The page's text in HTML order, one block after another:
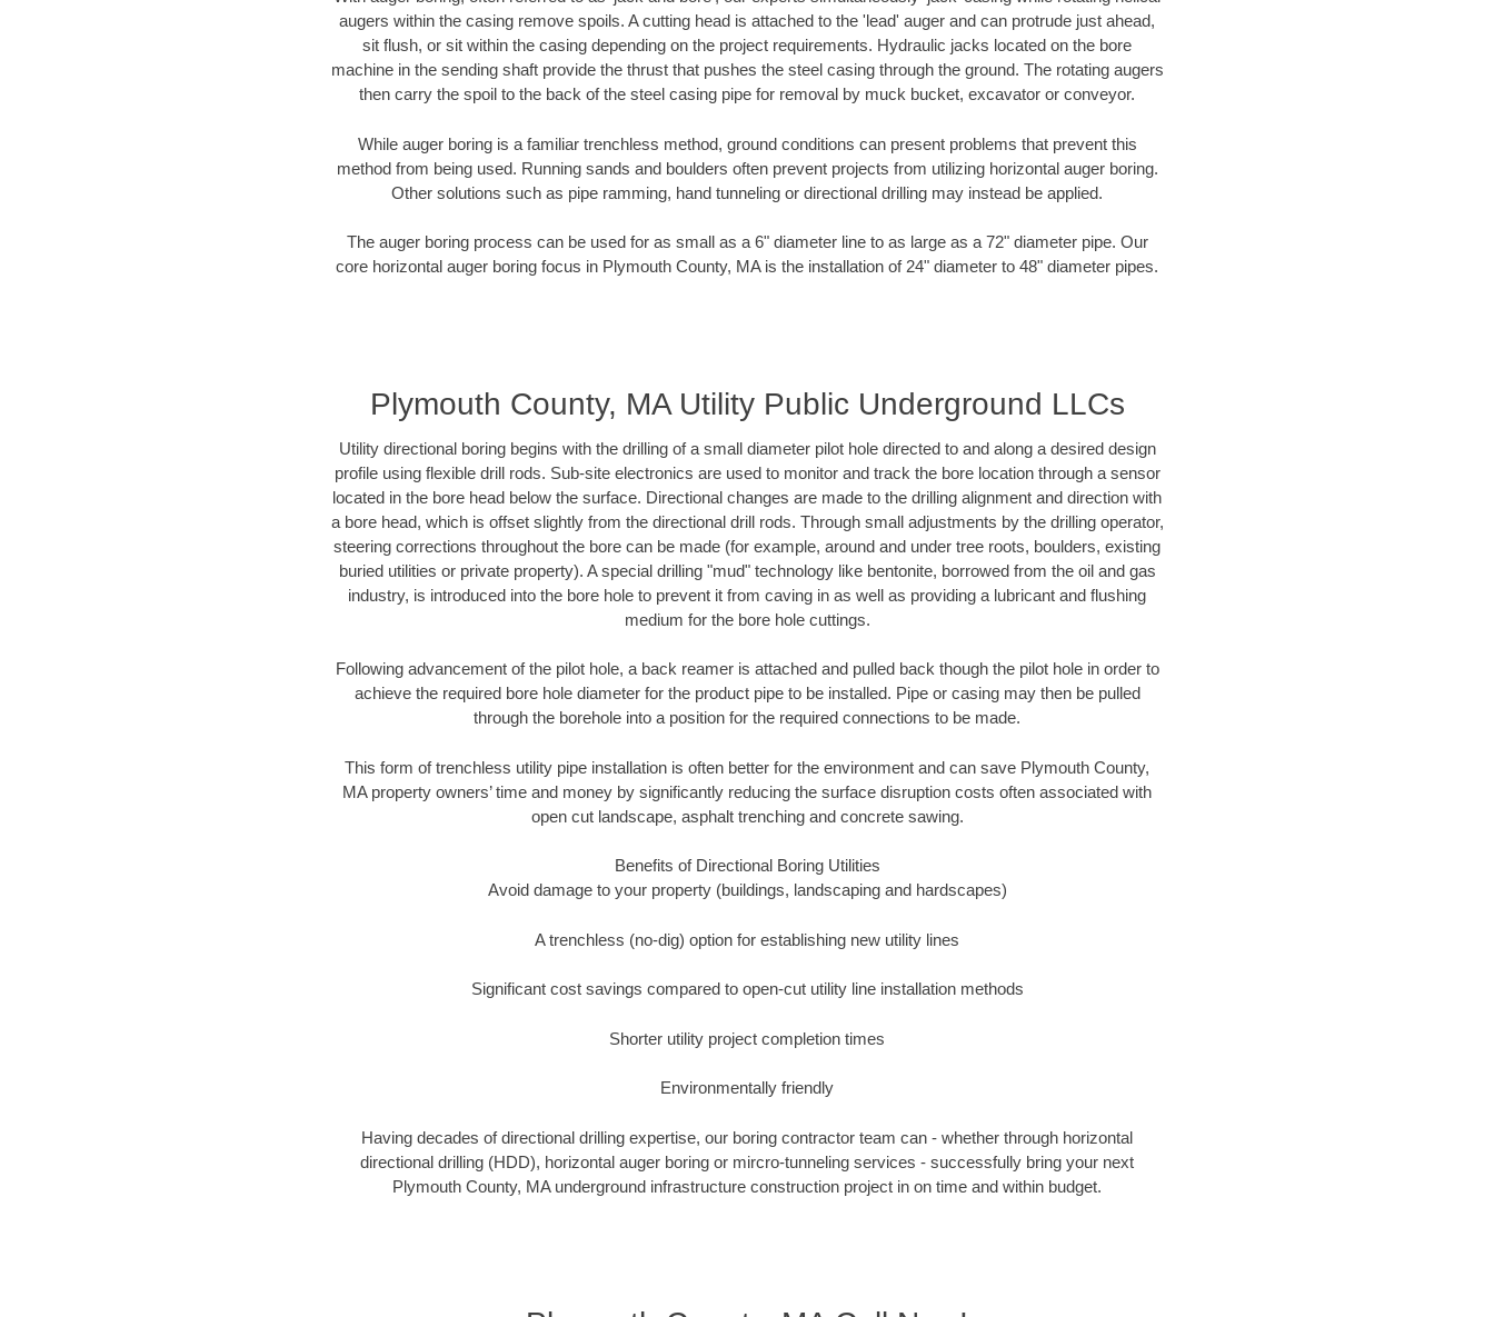
augers within the casing remove spoils. A cutting head is attached to the 'lead' auger and can protrude just ahead,
sit flush, or sit within the casing depending on the project requirements. Hydraulic jacks located on the bore
machine in the sending shaft provide the thrust that pushes the steel casing through the ground. The rotating augers
then carry the spoil to the back of the steel casing pipe for removal by muck bucket, excavator or conveyor.
While auger boring is a familiar trenchless method, ground conditions can present problems that prevent this
method from being used. Running sands and boulders often prevent projects from utilizing horizontal auger boring.
Other solutions such as pipe ramming, hand tunneling or directional drilling may instead be applied.
The auger boring process can be used for as small as a 6" diameter line to as large as a 72" diameter pipe. Our
core horizontal auger boring focus in Plymouth County, MA is the installation of 24" diameter to 48" diameter pipes.
Plymouth County, MA Utility Public Underground LLCs
Utility directional boring begins with the drilling of a small diameter pilot hole directed to and along a desired design
profile using flexible drill rods. Sub-site electronics are used to monitor and track the bore location through a sensor
located in the bore head below the surface. Directional changes are made to the drilling alignment and direction with
a bore head, which is offset slightly from the directional drill rods. Through small adjustments by the drilling operator,
steering corrections throughout the bore can be made (for example, around and under tree roots, boulders, existing
buried utilities or private property). A special drilling "mud" technology like bentonite, borrowed from the oil and gas
industry, is introduced into the bore hole to prevent it from caving in as well as providing a lubricant and flushing
medium for the bore hole cuttings.
Following advancement of the pilot hole, a back reamer is attached and pulled back though the pilot hole in order to
achieve the required bore hole diameter for the product pipe to be installed. Pipe or casing may then be pulled
through the borehole into a position for the required connections to be made.
This form of trenchless utility pipe installation is often better for the environment and can save Plymouth County,
MA property owners’ time and money by significantly reducing the surface disruption costs often associated with
open cut landscape, asphalt trenching and concrete sawing.
Benefits of Directional Boring Utilities
Avoid damage to your property (buildings, landscaping and hardscapes)
A trenchless (no-dig) option for establishing new utility lines
Significant cost savings compared to open-cut utility line installation methods
Shorter utility project completion times
Environmentally friendly
Having decades of directional drilling expertise, our boring contractor team can - whether through horizontal
directional drilling (HDD), horizontal auger boring or mircro-tunneling services - successfully bring your next
Plymouth County, MA underground infrastructure construction project in on time and within budget.